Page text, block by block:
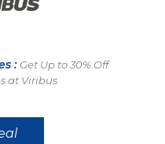
: Get Up to 30% Off
at Viribus